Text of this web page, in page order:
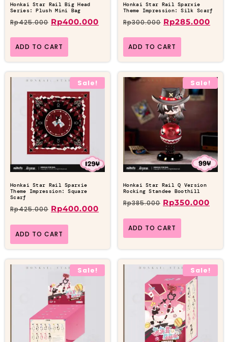
Honkai Star Rail Big Head
Series: Plush Mini Bag
Rp425.000 Rp400.000
ADD TO CART
Honkai Star Rail Sparxie
Theme Impression: Silk Scarf
Rp300.000 Rp285.000
ADD TO CART
Sale!
Honkai Star Rail Sparxie
Theme Impression: Square
Scarf
Rp425.000 Rp400.000
ADD TO CART
Sale!
Honkai Star Rail Q Version
Rocking Standee Boothill
Rp385.000 Rp350.000
ADD TO CART
Sale! Sale!